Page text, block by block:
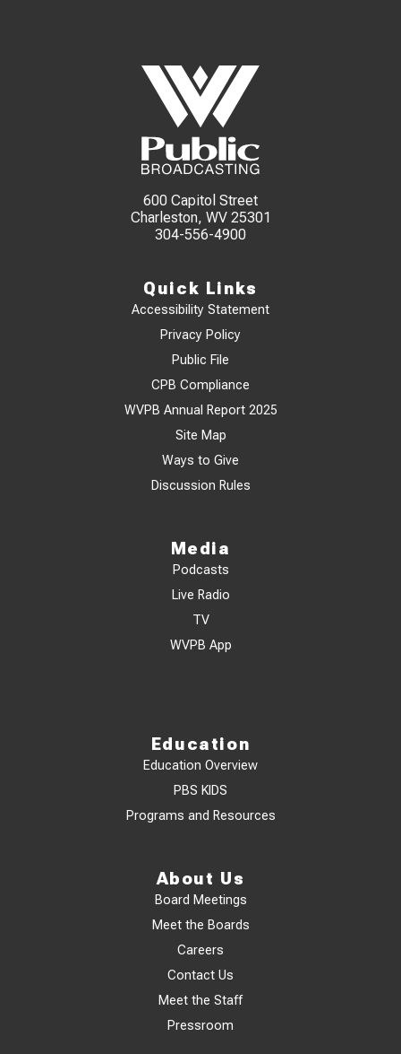
600 Capitol Street
Charleston, WV 25301
304-556-4900
Quick Links
Accessibility Statement
Privacy Policy
Public File
CPB Compliance
WVPB Annual Report 2025
Site Map
Ways to Give
Discussion Rules
Media
Podcasts
Live Radio
TV
WVPB App
Education
Education Overview
PBS KIDS
Programs and Resources
About Us
Board Meetings
Meet the Boards
Careers
Contact Us
Meet the Staff
Pressroom